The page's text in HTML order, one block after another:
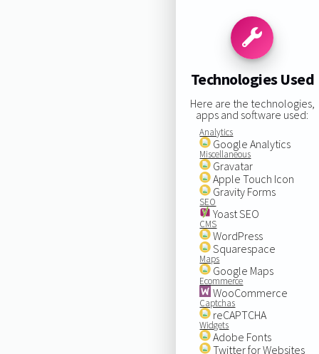
Technologies Used
Here are the technologies,
apps and software used:
Analytics
Google Analytics
Miscellaneous
Gravatar
Apple Touch Icon
Gravity Forms
SEO
Yoast SEO
CMS
WordPress
Squarespace
Maps
Google Maps
Ecommerce
WooCommerce
Captchas
reCAPTCHA
Widgets
Adobe Fonts
Twitter for Websites